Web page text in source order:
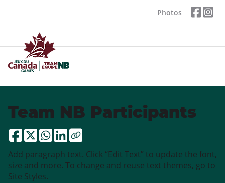
Photos
Team NB Participants
Add paragraph text. Click “Edit Text” to update the font,
size and more. To change and reuse text themes, go to
Site Styles.